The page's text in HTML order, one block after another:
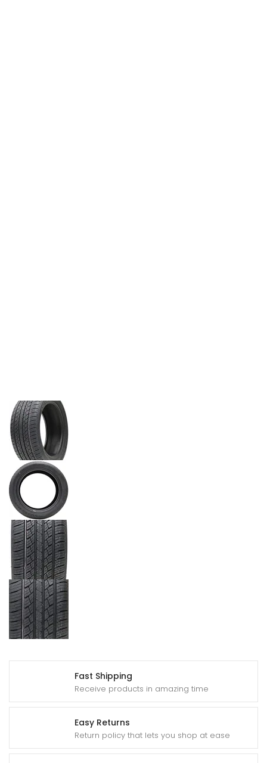
Fast Shipping
Receive products in amazing time
Easy Returns
Return policy that lets you shop at ease